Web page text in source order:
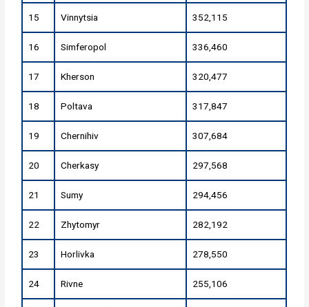
15 Vinnytsia 352,115
16 Simferopol 336,460
17 Kherson 320,477
18 Poltava 317,847
19 Chernihiv 307,684
20 Cherkasy 297,568
21 Sumy 294,456
22 Zhytomyr 282,192
23 Horlivka 278,550
24 Rivne 255,106